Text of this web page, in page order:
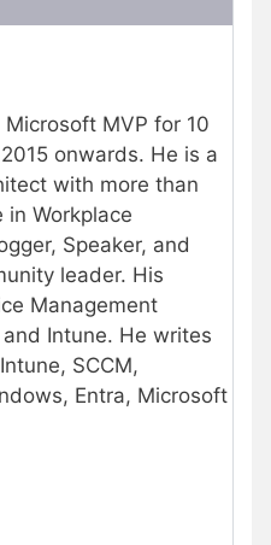
Microsoft MVP for 10
onwards. He is a
with more than
in Workplace
Speaker, and
leader. His
Management
Intune. He writes
SCCM,
Entra, Microsoft